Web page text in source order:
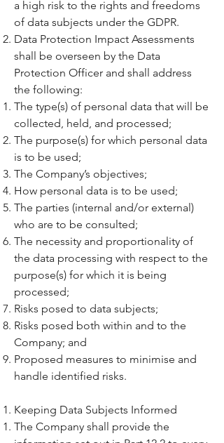
a high risk to the rights and freedoms
of data subjects under the GDPR.
Data Protection Impact Assessments
shall be overseen by the Data
Protection Officer and shall address
the following:
The type(s) of personal data that will be
collected, held, and processed;
The purpose(s) for which personal data
is to be used;
The Company’s objectives;
How personal data is to be used;
The parties (internal and/or external)
who are to be consulted;
The necessity and proportionality of
the data processing with respect to the
purpose(s) for which it is being
processed;
Risks posed to data subjects;
Risks posed both within and to the
Company; and
Proposed measures to minimise and
handle identified risks.
Keeping Data Subjects Informed
The Company shall provide the